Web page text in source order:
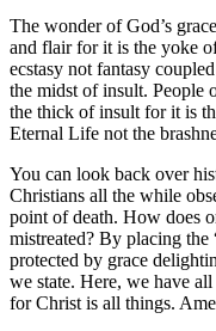
The wonder of God’s
and flair for it is the yoke
ecstasy not fantasy
the midst of insult. People
the thick of insult for it is
Eternal Life not the
You can look back over
Christians all the while
point of death. How does
mistreated? By placing
protected by grace
we state. Here, we have
for Christ is all things.